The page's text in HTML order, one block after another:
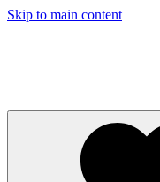
Skip to main content